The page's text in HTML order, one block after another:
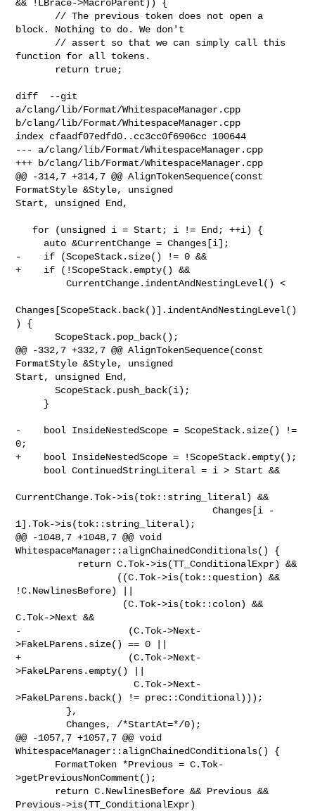
&& !LBrace->MacroParent)) {
block. Nothing to do. We don't
function for all tokens.
diff  --git
a/clang/lib/Format/WhitespaceManager.cpp
b/clang/lib/Format/WhitespaceManager.cpp
index cfaadf07edfd0..cc3cc0f6906cc 100644
--- a/clang/lib/Format/WhitespaceManager.cpp
+++ b/clang/lib/Format/WhitespaceManager.cpp
@@ -314,7 +314,7 @@ AlignTokenSequence(const
FormatStyle &Style, unsigned
Start, unsigned End,
-    if (ScopeStack.size() != 0 &&
+    if (!ScopeStack.empty() &&
         CurrentChange.indentAndNestingLevel() <
Changes[ScopeStack.back()].indentAndNestingLevel()
) {
       ScopeStack.pop_back();
@@ -332,7 +332,7 @@ AlignTokenSequence(const
FormatStyle &Style, unsigned
Start, unsigned End,
       ScopeStack.push_back(i);
-    bool InsideNestedScope = ScopeStack.size() !=
0;
+    bool InsideNestedScope = !ScopeStack.empty();
CurrentChange.Tok->is(tok::string_literal) &&
                                   Changes[i -
1].Tok->is(tok::string_literal);
@@ -1048,7 +1048,7 @@ void
WhitespaceManager::alignChainedConditionals() {
!C.NewlinesBefore) ||
C.Tok->Next &&
-                   (C.Tok->Next-
>FakeLParens.size() == 0 ||
+                   (C.Tok->Next-
>FakeLParens.empty() ||
                     C.Tok->Next-
>FakeLParens.back() != prec::Conditional)));
         Changes, /*StartAt=*/0);
@@ -1057,7 +1057,7 @@ void
WhitespaceManager::alignChainedConditionals() {
>getPreviousNonComment();
Previous->is(TT_ConditionalExpr)